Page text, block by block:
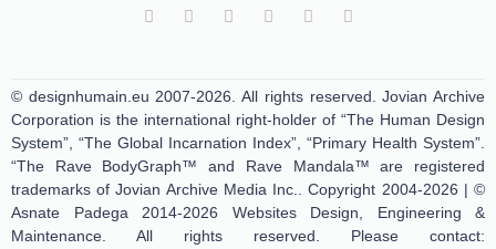
© designhumain.eu 2007-2026. All rights reserved. Jovian Archive
Corporation is the international right-holder of “The Human Design
System”, “The Global Incarnation Index”, “Primary Health System”.
“The Rave BodyGraph™ and Rave Mandala™ are registered
trademarks of Jovian Archive Media Inc.. Copyright 2004-2026 | ©
Asnate Padega 2014-2026 Websites Design, Engineering &
Maintenance. All rights reserved. Please contact: